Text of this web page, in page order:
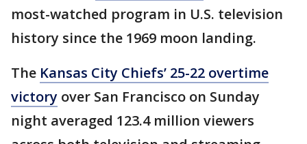
most-watched program in U.S. television
history since the 1969 moon landing.
The Kansas City Chiefs’ 25-22 overtime
victory over San Francisco on Sunday
night averaged 123.4 million viewers